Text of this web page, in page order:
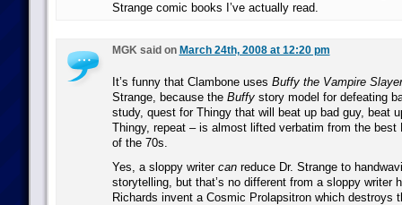
Strange comic books I’ve actually read.
MGK said on March 24th, 2008 at 12:20 pm
It’s funny that Clambone uses Buffy the Vampire Slayer
Strange, because the Buffystory model for defeating
study, quest for Thingy that will beat up bad guy, beat
Thingy, repeat – is almost lifted verbatim from the best
of the 70s.
Yes, a sloppy writer canreduce Dr. Strange to
storytelling, but that’s no different from a sloppy writer
Richards invent a Cosmic Prolapsitron which destroys